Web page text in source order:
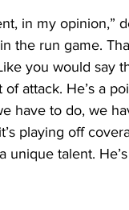
in my
the run game.
you would say
attack. He’s a
have to do, we
playing off
unique talent.